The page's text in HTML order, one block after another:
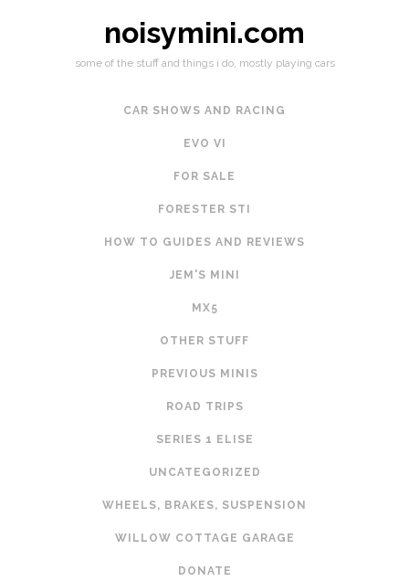
noisymini.com
some of the stuff and things i do, mostly playing cars
CAR SHOWS AND RACING
EVO VI
FOR SALE
FORESTER STI
HOW TO GUIDES AND REVIEWS
JEM'S MINI
MX5
OTHER STUFF
PREVIOUS MINIS
ROAD TRIPS
SERIES 1 ELISE
UNCATEGORIZED
WHEELS, BRAKES, SUSPENSION
WILLOW COTTAGE GARAGE
DONATE